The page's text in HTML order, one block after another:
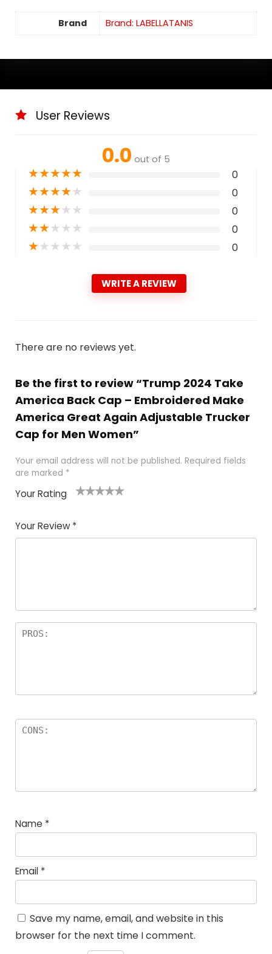
Brand Brand: LABELLATANIS
User Reviews
0.0 out of 5
★★★★★ 0
★★★★★ 0
★★★★★ 0
★★★★★ 0
★★★★★ 0
WRITE A REVIEW
There are no reviews yet.
Be the first to review “Trump 2024 Take
America Back Cap – Embroidered Make
America Great Again Adjustable Trucker
Cap for Men Women”
Your email address will not be published. Required fields
are marked *
Your Rating
Your Review *
Name *
Email *
Save my name, email, and website in this
browser for the next time I comment.